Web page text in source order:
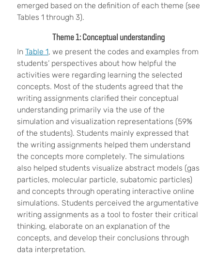
emerged based on the definition of each theme (see
Tables 1 through 3).
Theme 1: Conceptual understanding
In Table 1, we present the codes and examples from
students’ perspectives about how helpful the
activities were regarding learning the selected
concepts. Most of the students agreed that the
writing assignments clarified their conceptual
understanding primarily via the use of the
simulation and visualization representations (59%
of the students). Students mainly expressed that
the writing assignments helped them understand
the concepts more completely. The simulations
also helped students visualize abstract models (gas
particles, molecular particle, subatomic particles)
and concepts through operating interactive online
simulations. Students perceived the argumentative
writing assignments as a tool to foster their critical
thinking, elaborate on an explanation of the
concepts, and develop their conclusions through
data interpretation.